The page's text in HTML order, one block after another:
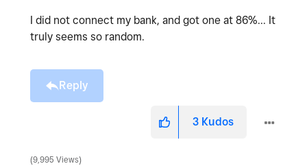
I did not connect my bank, and got one at 86%... It
truly seems so random.
Reply
3 Kudos
9,995 Views